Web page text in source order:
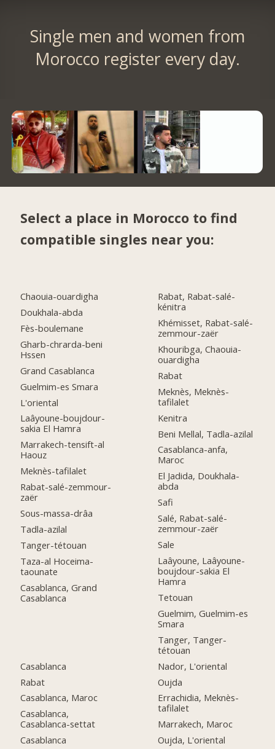
Single men and women from
Morocco register every day.
Select a place in Morocco to find
compatible singles near you:
Chaouia-ouardigha
Doukhala-abda
Fès-boulemane
Gharb-chrarda-beni
Hssen
Grand Casablanca
Guelmim-es Smara
L'oriental
Laâyoune-boujdour-
sakia El Hamra
Marrakech-tensift-al
Haouz
Meknès-tafilalet
Rabat-salé-zemmour-
zaër
Sous-massa-drâa
Tadla-azilal
Tanger-tétouan
Taza-al Hoceima-
taounate
Casablanca, Grand
Casablanca
Casablanca
Rabat
Casablanca, Maroc
Casablanca,
Casablanca-settat
Casablanca
Rabat, Rabat-salé-
kénitra
Khémisset, Rabat-salé-
zemmour-zaër
Khouribga, Chaouia-
ouardigha
Rabat
Meknès, Meknès-
tafilalet
Kenitra
Beni Mellal, Tadla-azilal
Casablanca-anfa,
Maroc
El Jadida, Doukhala-
abda
Safi
Salé, Rabat-salé-
zemmour-zaër
Sale
Laâyoune, Laâyoune-
boujdour-sakia El
Hamra
Tetouan
Guelmim, Guelmim-es
Smara
Tanger, Tanger-
tétouan
Nador, L'oriental
Oujda
Errachidia, Meknès-
tafilalet
Marrakech, Maroc
Oujda, L'oriental